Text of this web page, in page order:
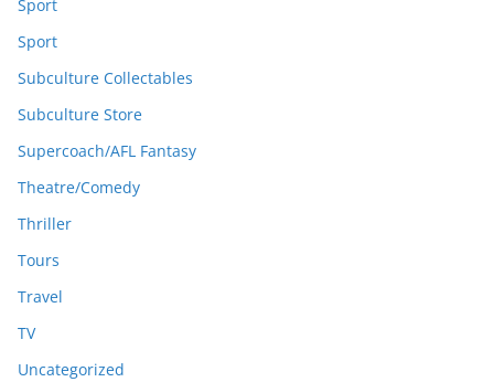
Sport
Sport
Subculture Collectables
Subculture Store
Supercoach/AFL Fantasy
Theatre/Comedy
Thriller
Tours
Travel
TV
Uncategorized